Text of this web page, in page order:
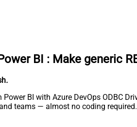
BI : Make generic
.
BI with Azure DevOps ODBC
teams — almost no coding required.